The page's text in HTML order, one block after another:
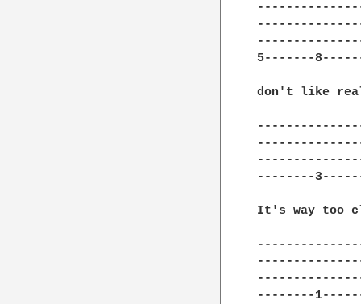
5-------
don't like
--------
It's way too
--------